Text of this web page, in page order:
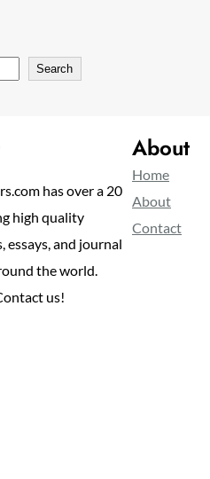
Search
has over a 20
high quality
essays, and journal
the world.
us!
About
Home
About
Contact